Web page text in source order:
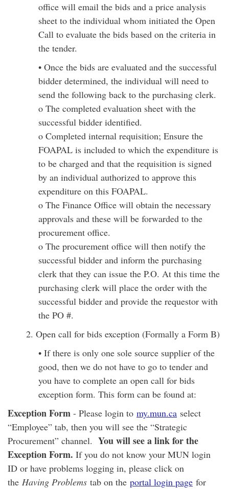
office will email the bids and a price analysis
sheet to the individual whom initiated the Open
Call to evaluate the bids based on the criteria in
the tender.
• Once the bids are evaluated and the successful
bidder determined, the individual will need to
send the following back to the purchasing clerk.
o The completed evaluation sheet with the
successful bidder identified.
o Completed internal requisition; Ensure the
FOAPAL is included to which the expenditure is
to be charged and that the requisition is signed
by an individual authorized to approve this
expenditure on this FOAPAL.
o The Finance Office will obtain the necessary
approvals and these will be forwarded to the
procurement office.
o The procurement office will then notify the
successful bidder and inform the purchasing
clerk that they can issue the P.O. At this time the
purchasing clerk will place the order with the
successful bidder and provide the requestor with
the PO #.
2. Open call for bids exception (Formally a Form B)
• If there is only one sole source supplier of the
good, then we do not have to go to tender and
you have to complete an open call for bids
exception form. This form can be found at:
Exception Form - Please login to my.mun.ca select
“Employee” tab, then you will see the “Strategic
Procurement” channel. You will see a link for the
Exception Form. If you do not know your MUN login
ID or have problems logging in, please click on
the Having Problems tab on the portal login page for